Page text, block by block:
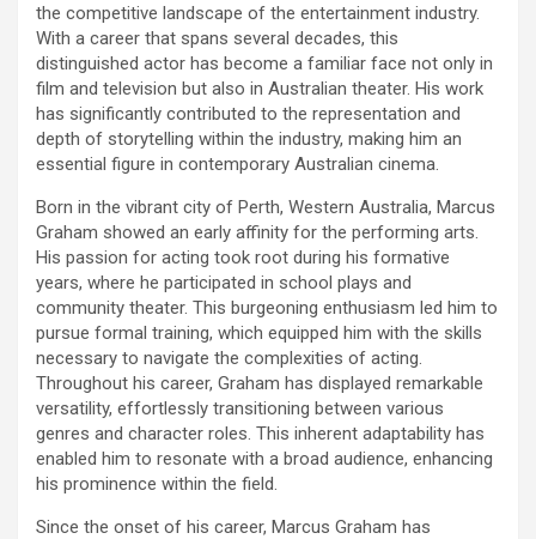
the competitive landscape of the entertainment industry.
With a career that spans several decades, this
distinguished actor has become a familiar face not only in
film and television but also in Australian theater. His work
has significantly contributed to the representation and
depth of storytelling within the industry, making him an
essential figure in contemporary Australian cinema.
Born in the vibrant city of Perth, Western Australia, Marcus
Graham showed an early affinity for the performing arts.
His passion for acting took root during his formative
years, where he participated in school plays and
community theater. This burgeoning enthusiasm led him to
pursue formal training, which equipped him with the skills
necessary to navigate the complexities of acting.
Throughout his career, Graham has displayed remarkable
versatility, effortlessly transitioning between various
genres and character roles. This inherent adaptability has
enabled him to resonate with a broad audience, enhancing
his prominence within the field.
Since the onset of his career, Marcus Graham has